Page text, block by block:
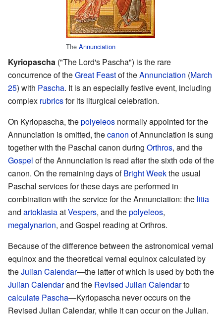
The Annunciation
Kyriopascha ("The Lord's Pascha") is the rare
concurrence of theGreat Feastof theAnnunciation (March
25) with Pascha. It is an especially festive event, including
complex rubricsfor its liturgical celebration.
On Kyriopascha, thepolyeleos normally appointed for the
Annunciation is omitted, thecanon of Annunciation is sung
together with the Paschal canon during Orthros, and the
Gospel of the Annunciation is read after the sixth ode of the
canon. On the remaining days ofBright Weekthe usual
Paschal services for these days are performed in
combination with the service for the Annunciation: the litia
and artoklasiaatVespers, and thepolyeleos,
megalynarion, and Gospel reading at Orthros.
Because of the difference between the astronomical vernal
equinox and the theoretical vernal equinox calculated by
theJulian Calendar—the latter of which is used by both the
Julian Calendarand the Revised Julian Calendarto
calculate Pascha—Kyriopascha never occurs on the
Revised Julian Calendar, while it can occur on the Julian.